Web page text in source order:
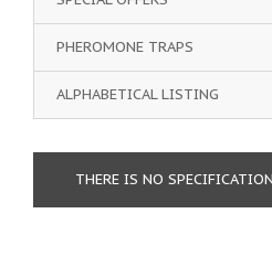
PHEROMONE TRAPS
ALPHABETICAL LISTING
THERE IS NO